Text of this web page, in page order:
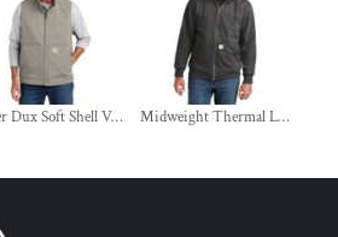
Super Dux Soft Shell Vest Midweight Thermal Lined Full Zip Sweatshirt